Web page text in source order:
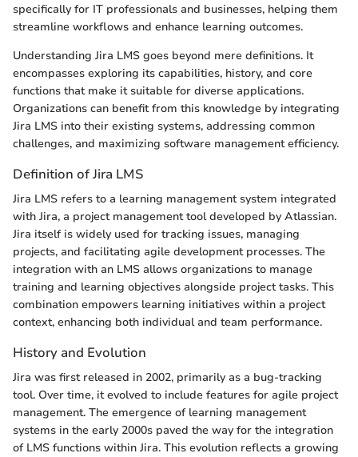
specifically for IT professionals and businesses, helping them
streamline workflows and enhance learning outcomes.
Understanding Jira LMS goes beyond mere definitions. It
encompasses exploring its capabilities, history, and core
functions that make it suitable for diverse applications.
Organizations can benefit from this knowledge by integrating
Jira LMS into their existing systems, addressing common
challenges, and maximizing software management efficiency.
Definition of Jira LMS
Jira LMS refers to a learning management system integrated
with Jira, a project management tool developed by Atlassian.
Jira itself is widely used for tracking issues, managing
projects, and facilitating agile development processes. The
integration with an LMS allows organizations to manage
training and learning objectives alongside project tasks. This
combination empowers learning initiatives within a project
context, enhancing both individual and team performance.
History and Evolution
Jira was first released in 2002, primarily as a bug-tracking
tool. Over time, it evolved to include features for agile project
management. The emergence of learning management
systems in the early 2000s paved the way for the integration
of LMS functions within Jira. This evolution reflects a growing